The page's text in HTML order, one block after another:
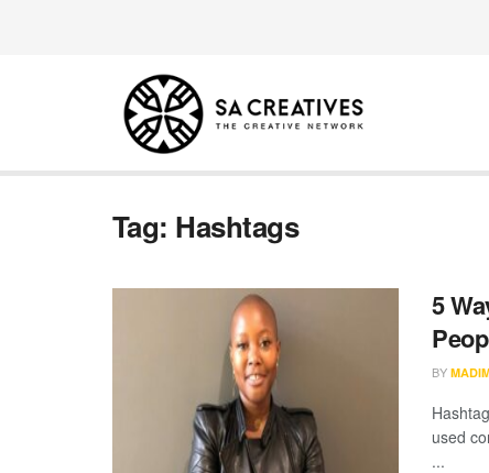
Tag: Hashtags
5
BY
used
...